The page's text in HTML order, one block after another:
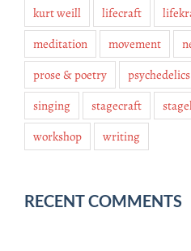
kurt weill
lifecraft
meditation
movement
prose & poetry
psychedelics
singing
stagecraft
workshop
writing
RECENT COMMENTS